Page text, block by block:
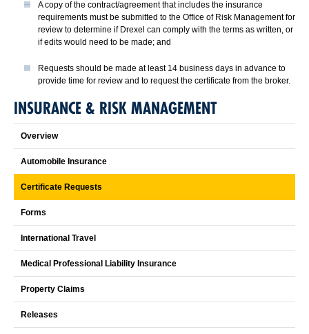
A copy of the contract/agreement that includes the insurance
requirements must be submitted to the Office of Risk Management for
review to determine if Drexel can comply with the terms as written, or
if edits would need to be made; and
Requests should be made at least 14 business days in advance to
provide time for review and to request the certificate from the broker.
INSURANCE & RISK MANAGEMENT
Overview
Automobile Insurance
Certificate Requests
Forms
International Travel
Medical Professional Liability Insurance
Property Claims
Releases